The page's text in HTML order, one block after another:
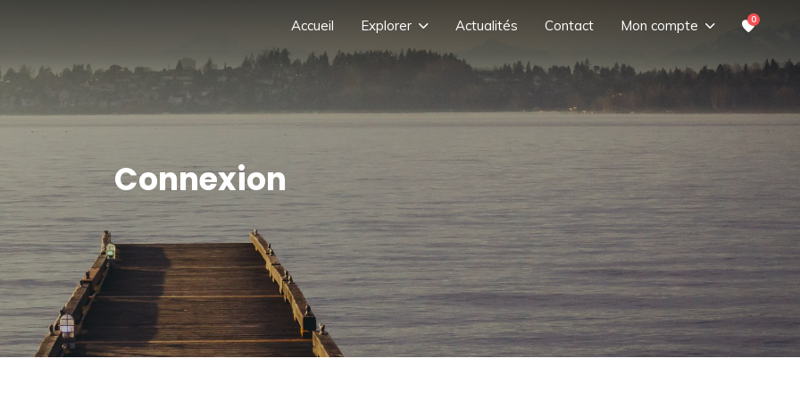
Accueil Explorer Actualités Contact Mon compte 0
Connexion